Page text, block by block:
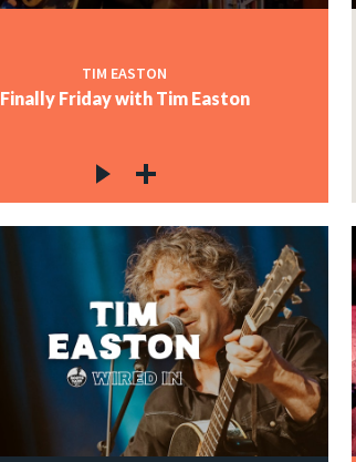
TIM EASTON
Finally Friday with Tim Easton